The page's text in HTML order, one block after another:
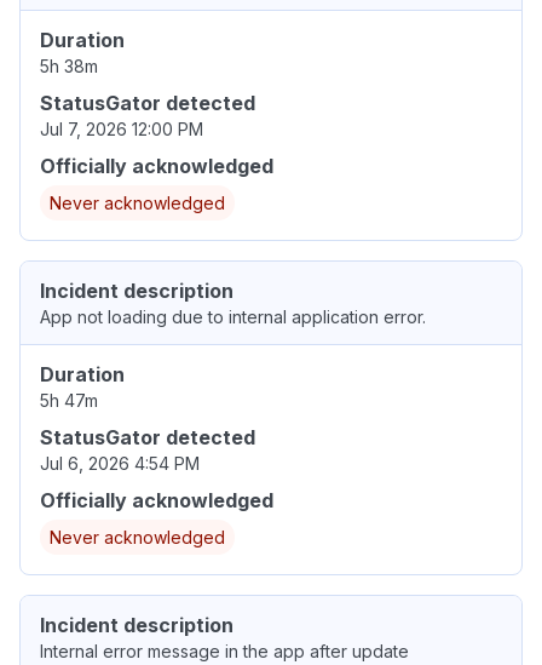
Duration
5h 38m
StatusGator detected
Jul 7, 2026 12:00 PM
Officially acknowledged
Never acknowledged
Incident description
App not loading due to internal application error.
Duration
5h 47m
StatusGator detected
Jul 6, 2026 4:54 PM
Officially acknowledged
Never acknowledged
Incident description
Internal error message in the app after update